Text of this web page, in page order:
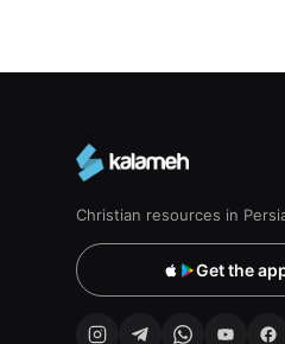
Christian resources in
Get the